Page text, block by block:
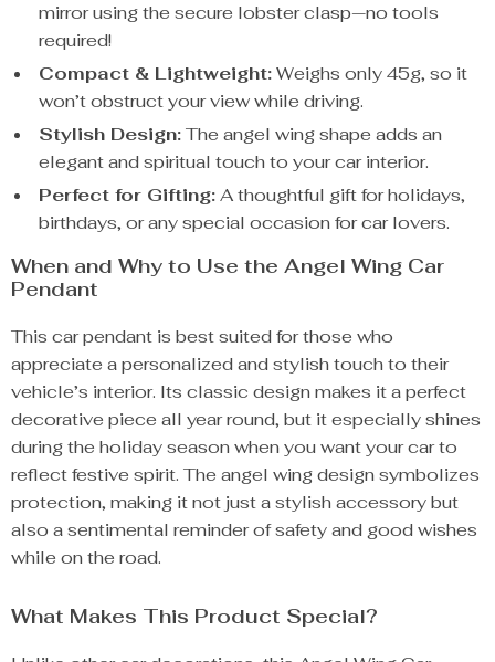
mirror using the secure lobster clasp—no tools
required!
Compact & Lightweight:Weighs only 45g, so it
won’t obstruct your view while driving.
Stylish Design:The angel wing shape adds an
elegant and spiritual touch to your car interior.
Perfect for Gifting:A thoughtful gift for holidays,
birthdays, or any special occasion for car lovers.
When and Why to Use the Angel Wing Car
Pendant
This car pendant is best suited for those who
appreciate a personalized and stylish touch to their
vehicle’s interior. Its classic design makes it a perfect
decorative piece all year round, but it especially shines
during the holiday season when you want your car to
reflect festive spirit. The angel wing design symbolizes
protection, making it not just a stylish accessory but
also a sentimental reminder of safety and good wishes
while on the road.
What Makes This Product Special?